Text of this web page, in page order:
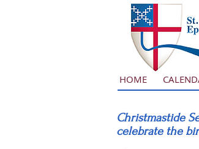
HOME
Christmastide
celebrate the